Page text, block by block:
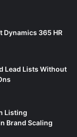
Dynamics 365 HR
Lead Lists Without
Listing
Brand Scaling